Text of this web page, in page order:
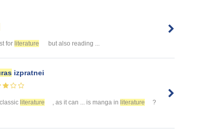
for literature but also reading ...
izpratnei
literature , as it can ... is manga in literature
?